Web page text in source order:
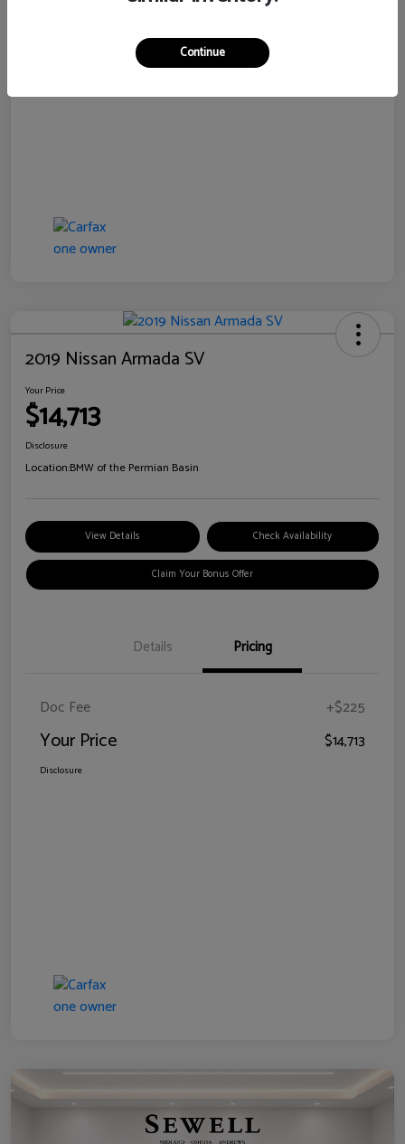
2019 Nissan Armada SV
Your Price
$14,713
Disclosure
Location:BMW of the Permian Basin
View Details Check Availability
Claim Your Bonus Offer
Details Pricing
Doc Fee +$225
Your Price $14,713
Disclosure
Continue